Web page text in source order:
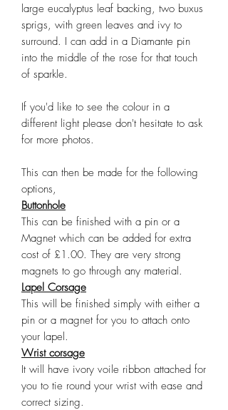
large eucalyptus leaf backing, two buxus
sprigs, with green leaves and ivy to
surround. I can add in a Diamante pin
into the middle of the rose for that touch
of sparkle.
If you'd like to see the colour in a
different light please don't hesitate to ask
for more photos.
This can then be made for the following
options,
Buttonhole
This can be finished with a pin or a
Magnet which can be added for extra
cost of £1.00. They are very strong
magnets to go through any material.
Lapel Corsage
This will be finished simply with either a
pin or a magnet for you to attach onto
your lapel.
Wrist corsage
It will have ivory voile ribbon attached for
you to tie round your wrist with ease and
correct sizing.